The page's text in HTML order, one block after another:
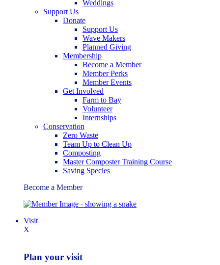
Weddings
Support Us
Donate
Support Us
Wave Makers
Planned Giving
Membership
Become a Member
Member Perks
Member Events
Get Involved
Farm to Bay
Volunteer
Internships
Conservation
Zero Waste
Team Up to Clean Up
Composting
Master Composter Training Course
Saving Species
Become a Member
Visit
X
Plan your visit